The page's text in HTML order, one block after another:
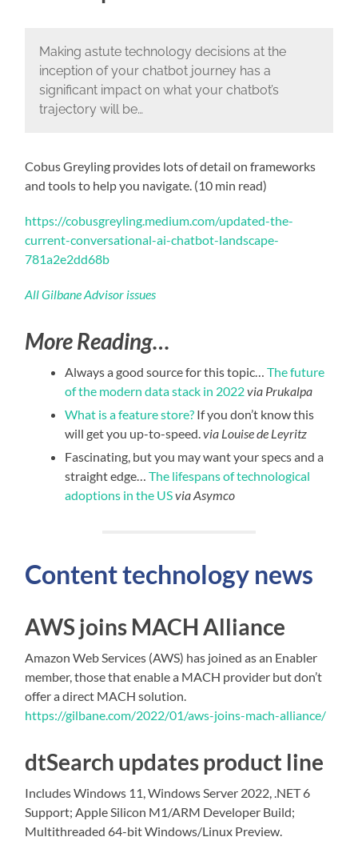
Making astute technology decisions at the
inception of your chatbot journey has a
significant impact on what your chatbot’s
trajectory will be…
Cobus Greyling provides lots of detail on frameworks
and tools to help you navigate. (10 min read)
https://cobusgreyling.medium.com/updated-the-
current-conversational-ai-chatbot-landscape-
781a2e2dd68b
All Gilbane Advisor issues
More Reading…
Always a good source for this topic…The future
of the modern data stack in 2022via Prukalpa
What is a feature store? If you don’t know this
will get you up-to-speed.via Louise de Leyritz
Fascinating, but you may want your specs and a
straight edge…The lifespans of technological
adoptions in the USvia Asymco
Content technology news
AWS joins MACH Alliance
Amazon Web Services (AWS) has joined as an Enabler
member, those that enable a MACH provider but don’t
offer a direct MACH solution.
https://gilbane.com/2022/01/aws-joins-mach-alliance/
dtSearch updates product line
Includes Windows 11, Windows Server 2022, .NET 6
Support; Apple Silicon M1/ARM Developer Build;
Multithreaded 64-bit Windows/Linux Preview.